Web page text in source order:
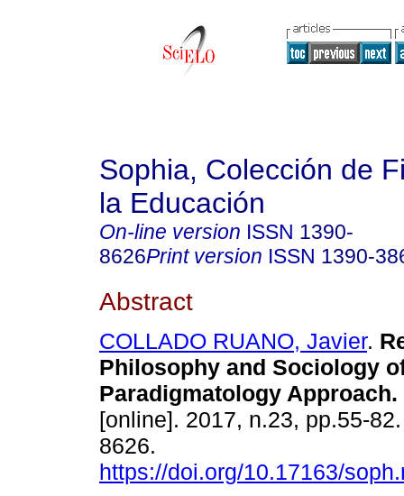
Sophia, Colección de
la Educación
On-line version ISSN 1390-
8626Print version ISSN 1390-
Abstract
COLLADO RUANO, Javier.
Philosophy and Sociology
Paradigmatology Approach.
[online]. 2017, n.23, pp.55-
8626.
https://doi.org/10.17163/